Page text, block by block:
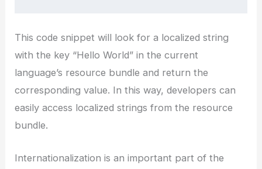
This code snippet will look for a localized string
with the key “Hello World” in the current
language’s resource bundle and return the
corresponding value. In this way, developers can
easily access localized strings from the resource
bundle.
Internationalization is an important part of the